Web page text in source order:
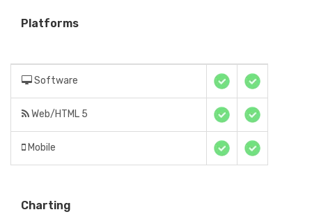
Platforms
Software
Web/HTML 5
Mobile
Charting